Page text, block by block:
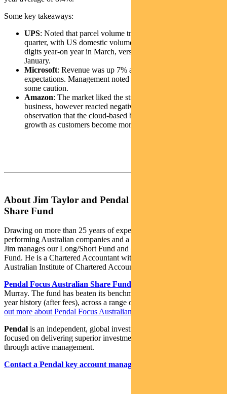
Some key takeaways:
UPS: Noted that parcel volume trends deteriorated over the
quarter, with US domestic volumes down in the high single-
digits year-on year in March, versus low single digits in
January.
Microsoft: Revenue was up 7% and net income ahead of
expectations. Management noted that customers are exercising
some caution.
Amazon: The market liked the strength in the international
business, however reacted negatively to management’s
observation that the cloud-based business is seeing slower
growth as customers become more prudent in spending.
About Jim Taylor and Pendal Focus Australian
Share Fund
Drawing on more than 25 years of experience investing in top-
performing Australian companies and a background in accounting,
Jim manages our Long/Short Fund and co-manages our Imputation
Fund. He is a Chartered Accountant with membership of the
Australian Institute of Chartered Accountants.
Pendal Focus Australian Share Fund
Murray. The fund has beaten its benchmark in 14 years of its 18-
year history (after fees), across a range of market conditions.
out more about Pendal Focus Australian Share Fund here
Pendal is an independent, global investment management business
focused on delivering superior investment returns for our clients
through active management.
Contact a Pendal key account manager here